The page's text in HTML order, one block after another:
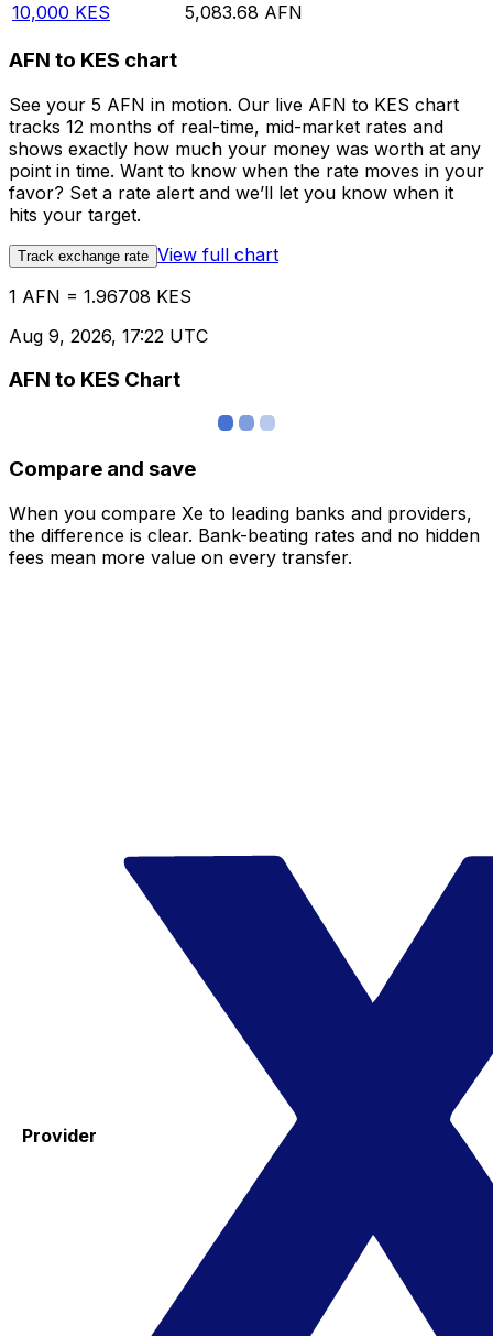
10,000 KES 5,083.68 AFN
AFN to KES chart
See your 5 AFN in motion. Our live AFN to KES chart
tracks 12 months of real-time, mid-market rates and
shows exactly how much your money was worth at any
point in time. Want to know when the rate moves in your
favor? Set a rate alert and we’ll let you know when it
hits your target.
Track exchange rate View full chart
1 AFN = 1.96708 KES
Aug 9, 2026, 17:22 UTC
AFN to KES Chart
Compare and save
When you compare Xe to leading banks and providers,
the difference is clear. Bank-beating rates and no hidden
fees mean more value on every transfer.
Provider